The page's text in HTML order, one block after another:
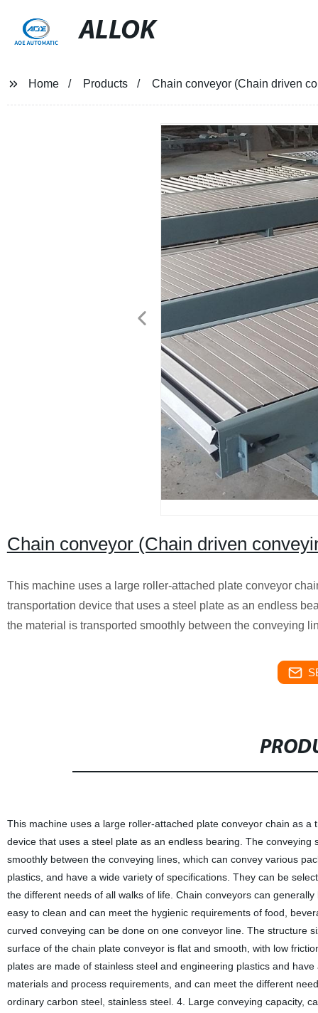
ALLOK
Home Products Chain conveyor (Chain driven
Chain conveyor (Chain driven
This machine uses a large roller-attached plate conveyor
transportation device that uses a steel plate as an endless
the material is transported smoothly between the conveying
This machine uses a large roller-attached plate conveyor chain as
device that uses a steel plate as an endless bearing. The
smoothly between the conveying lines, which can convey various
plastics, and have a wide variety of specifications. They can be
the different needs of all walks of life. Chain conveyors can
easy to clean and can meet the hygienic requirements of food,
curved conveying can be done on one conveyor line. The structure
surface of the chain plate conveyor is flat and smooth, with low
plates are made of stainless steel and engineering plastics and
materials and process requirements, and can meet the different
ordinary carbon steel, stainless steel. 4. Large conveying capacity,